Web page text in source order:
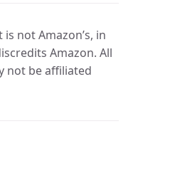
not Amazon’s, in
Amazon. All
not be affiliated